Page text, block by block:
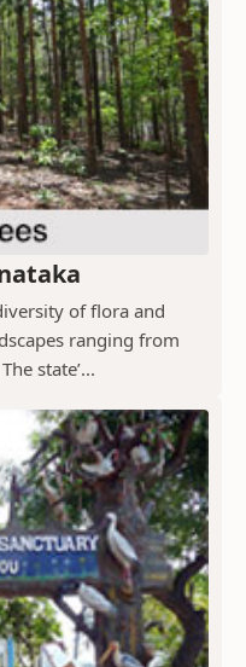
of flora and
ranging from
state’...